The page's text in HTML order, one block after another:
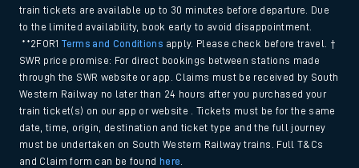
train tickets are available up to 30 minutes before departure. Due
to the limited availability, book early to avoid disappointment.
**2FOR1Terms and Conditions apply. Please check before travel. †
SWR price promise: For direct bookings between stations made
through the SWR website or app. Claims must be received by South
Western Railway no later than 24 hours after you purchased your
train ticket(s) on our app or website . Tickets must be for the same
date, time, origin, destination and ticket type and the full journey
must be undertaken on South Western Railway trains. Full T&Cs
and Claim form can be found here